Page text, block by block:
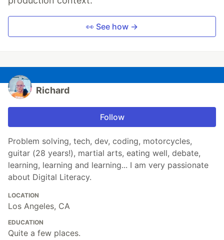
👀 See how →
Richard
Follow
Problem solving, tech, dev, coding, motorcycles,
guitar (28 years!), martial arts, eating well, debate,
learning, learning and learning... I am very passionate
about Digital Literacy.
LOCATION
Los Angeles, CA
EDUCATION
Quite a few places.